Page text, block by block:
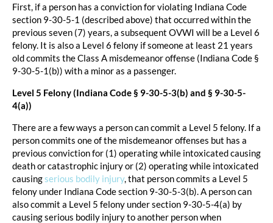
First, if a person has a conviction for violating Indiana Code
section 9-30-5-1 (described above) that occurred within the
previous seven (7) years, a subsequent OVWI will be a Level 6
felony. It is also a Level 6 felony if someone at least 21 years
old commits the Class A misdemeanor offense (Indiana Code §
9-30-5-1(b)) with a minor as a passenger.
Level 5 Felony (Indiana Code § 9-30-5-3(b) and § 9-30-5-
4(a))
There are a few ways a person can commit a Level 5 felony. If a
person commits one of the misdemeanor offenses but has a
previous conviction for (1) operating while intoxicated causing
death or catastrophic injury or (2) operating while intoxicated
causingserious bodily injury, that person commits a Level 5
felony under Indiana Code section 9-30-5-3(b). A person can
also commit a Level 5 felony under section 9-30-5-4(a) by
causing serious bodily injury to another person when